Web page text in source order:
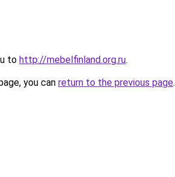
to http://mebelfinland.org.ru.
you can return to the previous page.